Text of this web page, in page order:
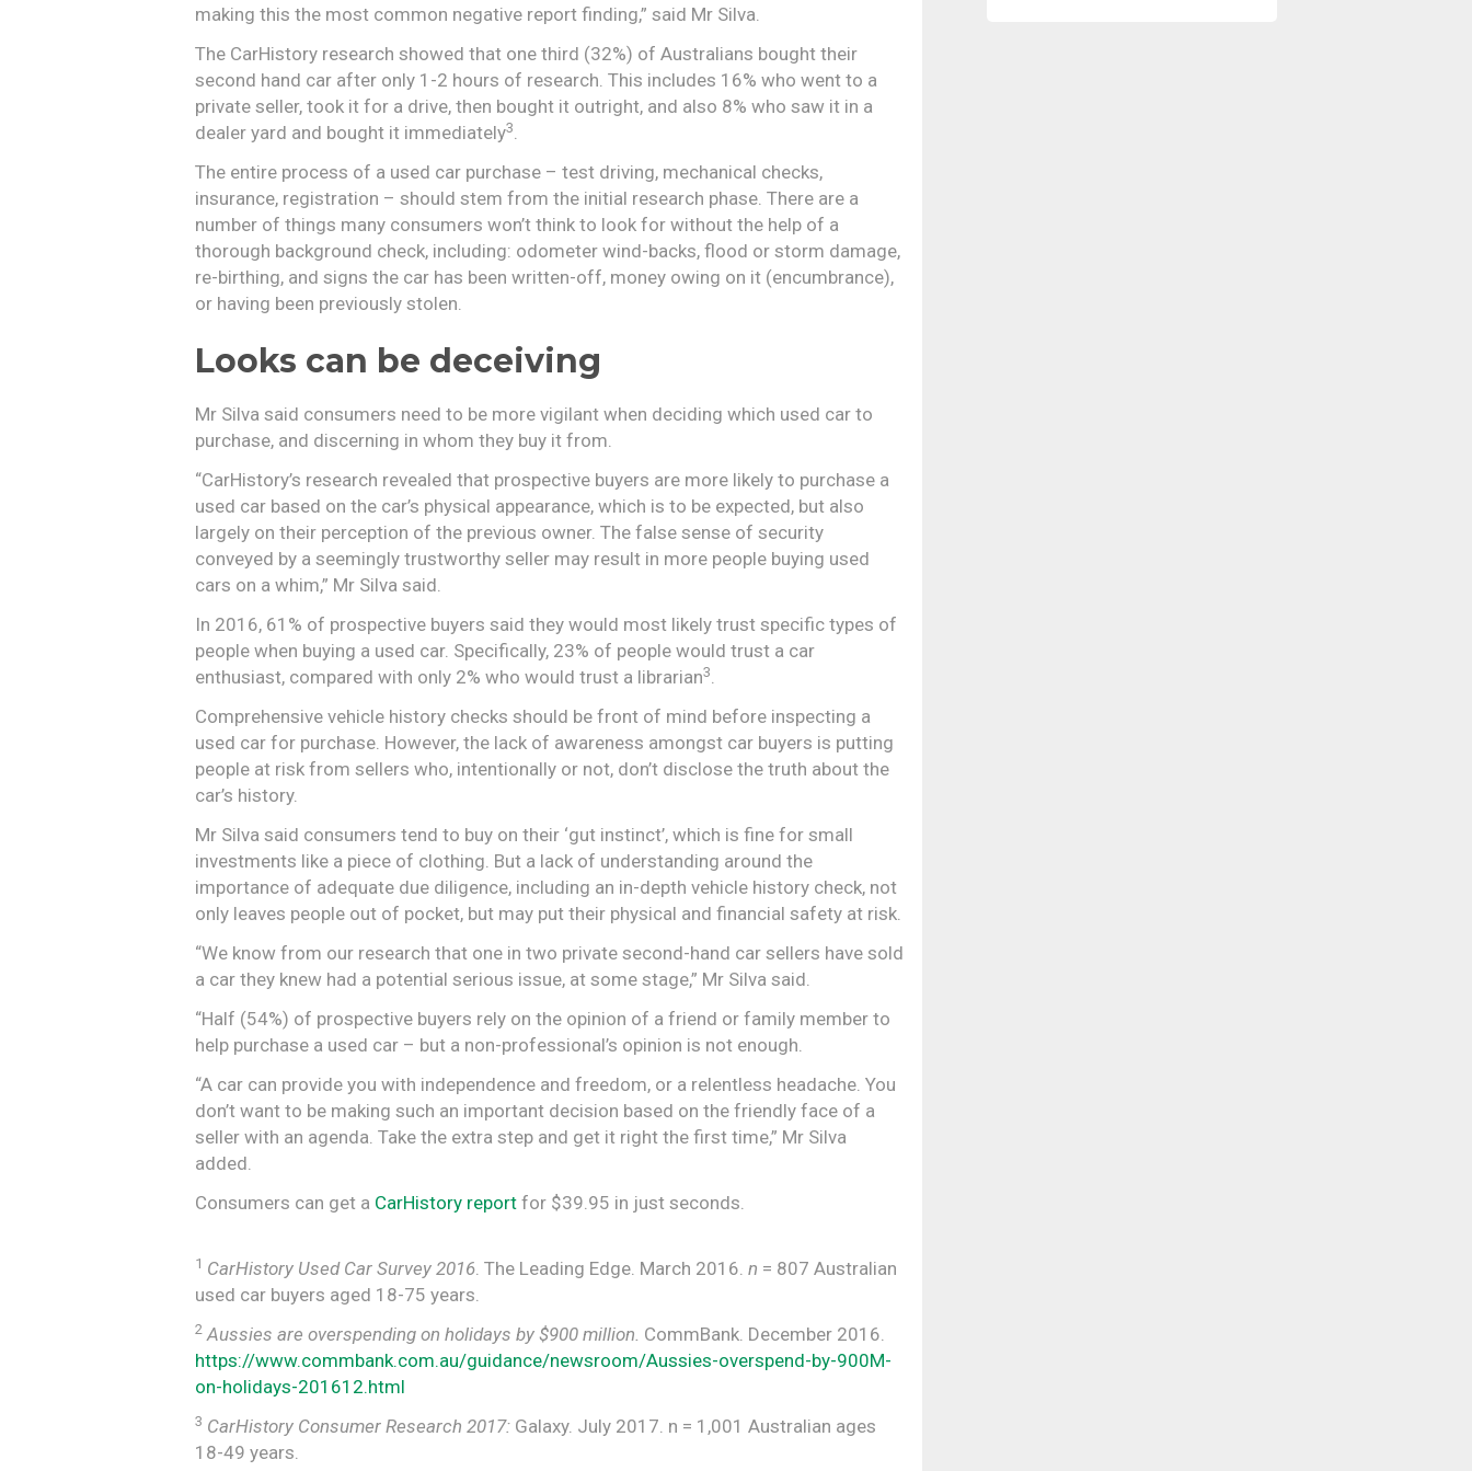
making this the most common negative report finding,” said Mr Silva.
The CarHistory research showed that one third (32%) of Australians bought their
second hand car after only 1-2 hours of research. This includes 16% who went to a
private seller, took it for a drive, then bought it outright, and also 8% who saw it in a
dealer yard and bought it immediately3.
The entire process of a used car purchase – test driving, mechanical checks,
insurance, registration – should stem from the initial research phase. There are a
number of things many consumers won’t think to look for without the help of a
thorough background check, including: odometer wind-backs, flood or storm damage,
re-birthing, and signs the car has been written-off, money owing on it (encumbrance),
or having been previously stolen.
Looks can be deceiving
Mr Silva said consumers need to be more vigilant when deciding which used car to
purchase, and discerning in whom they buy it from.
“CarHistory’s research revealed that prospective buyers are more likely to purchase a
used car based on the car’s physical appearance, which is to be expected, but also
largely on their perception of the previous owner. The false sense of security
conveyed by a seemingly trustworthy seller may result in more people buying used
cars on a whim,” Mr Silva said.
In 2016, 61% of prospective buyers said they would most likely trust specific types of
people when buying a used car. Specifically, 23% of people would trust a car
enthusiast, compared with only 2% who would trust a librarian3.
Comprehensive vehicle history checks should be front of mind before inspecting a
used car for purchase. However, the lack of awareness amongst car buyers is putting
people at risk from sellers who, intentionally or not, don’t disclose the truth about the
car’s history.
Mr Silva said consumers tend to buy on their ‘gut instinct’, which is fine for small
investments like a piece of clothing. But a lack of understanding around the
importance of adequate due diligence, including an in-depth vehicle history check, not
only leaves people out of pocket, but may put their physical and financial safety at risk.
“We know from our research that one in two private second-hand car sellers have sold
a car they knew had a potential serious issue, at some stage,” Mr Silva said.
“Half (54%) of prospective buyers rely on the opinion of a friend or family member to
help purchase a used car – but a non-professional’s opinion is not enough.
“A car can provide you with independence and freedom, or a relentless headache. You
don’t want to be making such an important decision based on the friendly face of a
seller with an agenda. Take the extra step and get it right the first time,” Mr Silva
added.
Consumers can get a CarHistory report for $39.95 in just seconds.
1 CarHistory Used Car Survey 2016. The Leading Edge. March 2016. n = 807 Australian
used car buyers aged 18-75 years.
2 Aussies are overspending on holidays by $900 million. CommBank. December 2016.
https://www.commbank.com.au/guidance/newsroom/Aussies-overspend-by-900M-
on-holidays-201612.html
3 CarHistory Consumer Research 2017: Galaxy. July 2017. n = 1,001 Australian ages
18-49 years.